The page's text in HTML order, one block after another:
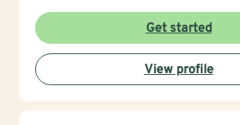
reading my profile and I look forward
you.
Get started
View profile